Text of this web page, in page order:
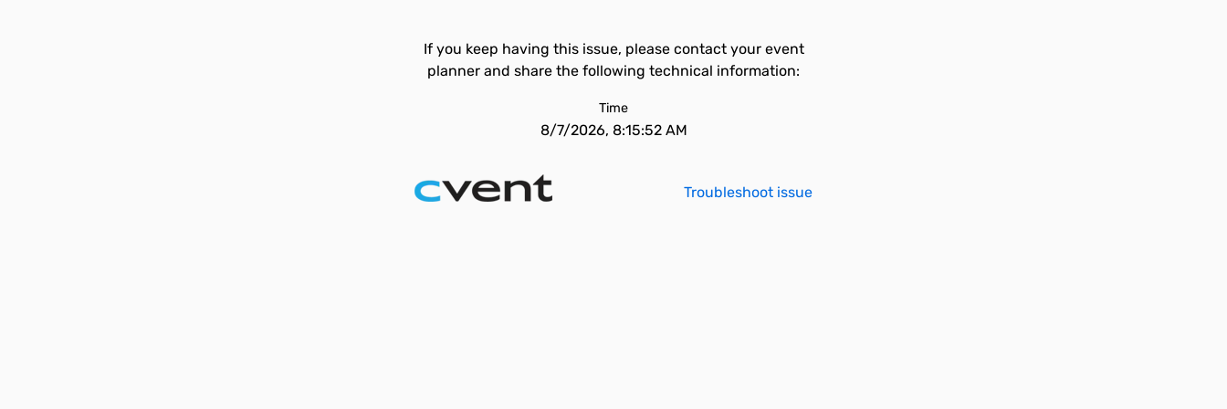
If you keep having this issue, please contact your event
planner and share the following technical information:
Time
8/7/2026, 8:15:52 AM
Troubleshoot issue